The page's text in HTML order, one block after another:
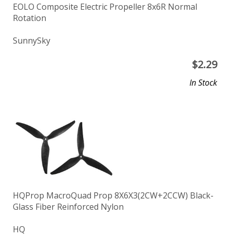
EOLO Composite Electric Propeller 8x6R Normal
Rotation
SunnySky
$2.29
In Stock
HQProp MacroQuad Prop 8X6X3(2CW+2CCW) Black-
Glass Fiber Reinforced Nylon
HQ